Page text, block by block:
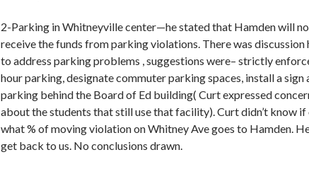
2-Parking in Whitneyville center—he stated that Hamden will
receive the funds from parking violations. There was discussion
to address parking problems , suggestions were– strictly
hour parking, designate commuter parking spaces, install a sign
parking behind the Board of Ed building( Curt expressed
about the students that still use that facility). Curt didn’t know if
what % of moving violation on Whitney Ave goes to Hamden.
get back to us. No conclusions drawn.